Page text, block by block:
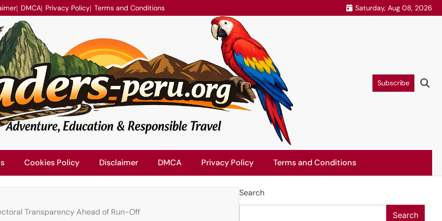
DMCA Privacy Policy Terms and Conditions Saturday, Aug 08, 2026
Subscribe
Cookies Policy Disclaimer DMCA Privacy Policy Terms and Conditions
Transparency Ahead of Run-Off
Search
Search